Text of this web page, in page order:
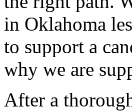
in Oklahoma
to support a
why we are
After a